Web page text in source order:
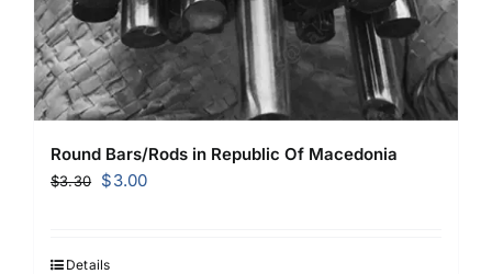
Round Bars/Rods in Republic Of Macedonia
$3.30
Original
$3.30.
$3.00Current
Details